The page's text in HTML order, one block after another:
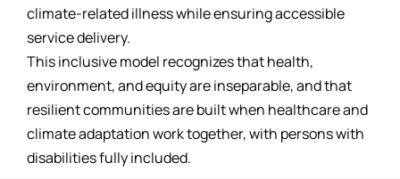
climate-related illness while ensuring accessible
service delivery.
This inclusive model recognizes that health,
environment, and equity are inseparable, and that
resilient communities are built when healthcare and
climate adaptation work together, with persons with
disabilities fully included.